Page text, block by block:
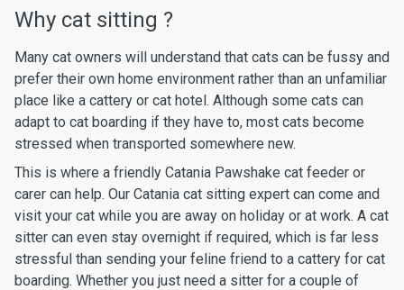
Why cat sitting ?
Many cat owners will understand that cats can be fussy and
prefer their own home environment rather than an unfamiliar
place like a cattery or cat hotel. Although some cats can
adapt to cat boarding if they have to, most cats become
stressed when transported somewhere new.
This is where a friendly Catania Pawshake cat feeder or
carer can help. Our Catania cat sitting expert can come and
visit your cat while you are away on holiday or at work. A cat
sitter can even stay overnight if required, which is far less
stressful than sending your feline friend to a cattery for cat
boarding. Whether you just need a sitter for a couple of